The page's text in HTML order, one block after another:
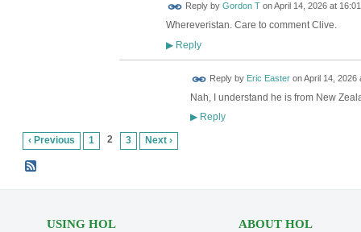
Reply by Gordon TonApril 14, 2026 at 16:01
Whereveristan. Care to comment Clive.
▶Reply
Reply by Eric EasteronApril 14, 2026
Nah, I understand he is from New
▶Reply
‹ Previous 1 2 3 Next ›
USING HOL ABOUT HOL